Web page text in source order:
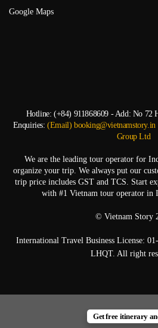
Google Maps
Hotline: (+84) 911868609 - Add: No 72
Enquiries:(Email) booking@vietnamstory.in
Group Ltd
We are the leading tour operator for
organize your trip. We always put our
trip price includes GST and TCS. Start
with #1 Vietnam tour operator in
© Vietnam Story
International Travel Business License:
LHQT. All right
Get free itinerary